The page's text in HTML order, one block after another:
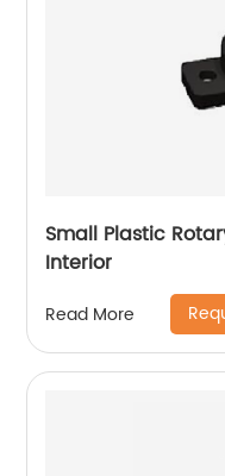
Small Plastic
Interior
Read More